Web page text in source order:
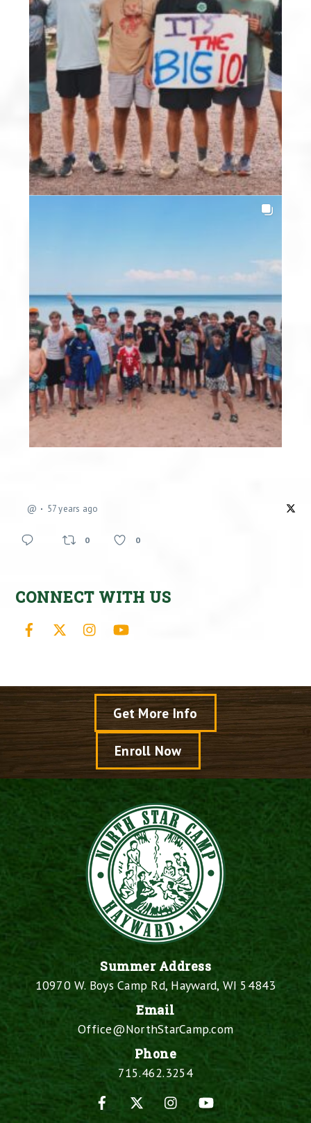
@ 57 years ago
0 0
CONNECT WITH US
Facebook Instagram
Get More Info
Enroll Now
Summer Address
10970 W. Boys Camp Rd, Hayward, WI 54843
Email
Office@NorthStarCamp.com
Phone
715.462.3254
Facebook
Instagram